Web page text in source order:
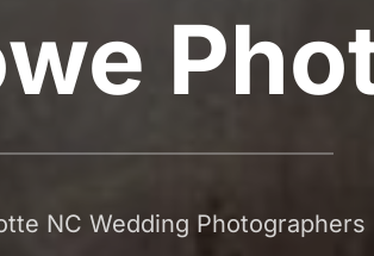
NC Wedding Photographers